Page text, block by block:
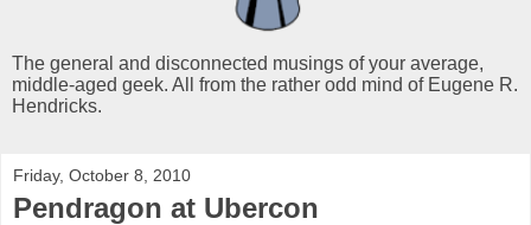
The general and disconnected musings of your average,
middle-aged geek. All from the rather odd mind of Eugene R.
Hendricks.
Friday, October 8, 2010
Pendragon at Ubercon